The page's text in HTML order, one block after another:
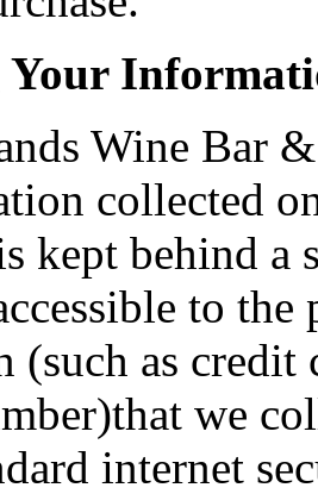
Your
Wine Bar
collected
kept behind a
to
(such as credit
we
internet